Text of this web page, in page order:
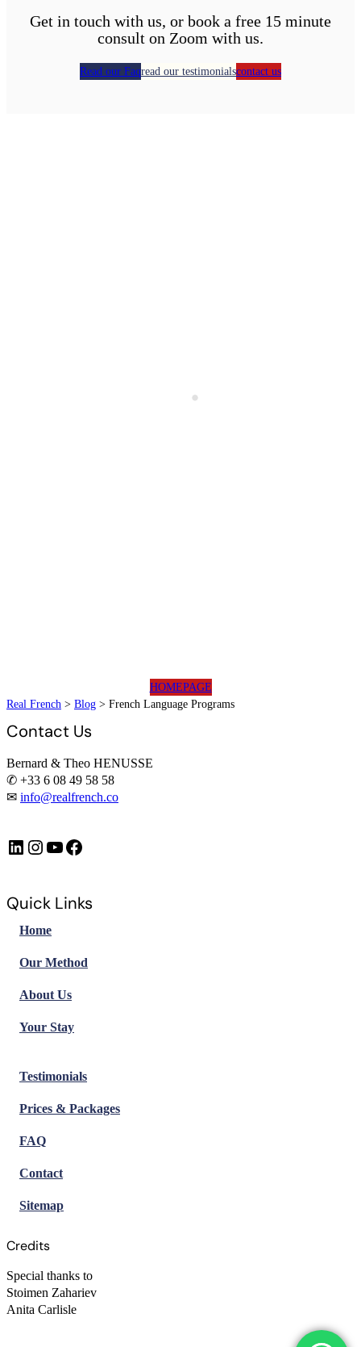
Get in touch with us, or book a free 15 minute
consult on Zoom with us.
Read our Faqread our testimonialscontact us
HOMEPAGE
Real French > Blog > French Language Programs
Contact Us
Bernard & Theo HENUSSE
✆ +33 6 08 49 58 58
✉ info@realfrench.co
LinkedIn Instagram https://www.youtube.com/@FrenchImmersionFR Facebook
Quick Links
Home
Our Method
About Us
Your Stay
Testimonials
Prices & Packages
FAQ
Contact
Sitemap
Credits
Special thanks to
Stoimen Zahariev
Anita Carlisle